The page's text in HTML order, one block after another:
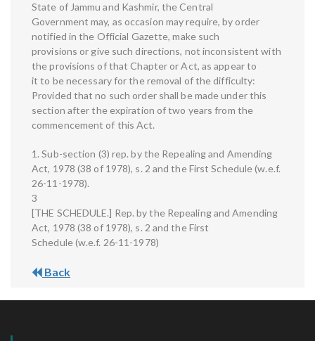
State of Jammu and Kashmir, the Central
Government may, as occasion may require, by order
notified in the Official Gazette, make such
provisions or give such directions, not inconsistent with
the provisions of that Chapter or Act, as appear to
it to be necessary for the removal of the difficulty:
Provided that no such order shall be made under this
section after the expiration of two years from the
commencement of this Act.
1. Sub-section (3) rep. by the Repealing and Amending
Act, 1978 (38 of 1978), s. 2 and the First Schedule (w.e.f.
26-11-1978).
3
[THE SCHEDULE.] Rep. by the Repealing and Amending
Act, 1978 (38 of 1978), s. 2 and the First
Schedule (w.e.f. 26-11-1978)
Back